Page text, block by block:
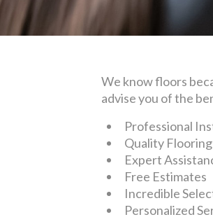
We know floors
advise you of the
Professional
Quality Flooring
Expert
Free Estimates
Incredible
Personalized